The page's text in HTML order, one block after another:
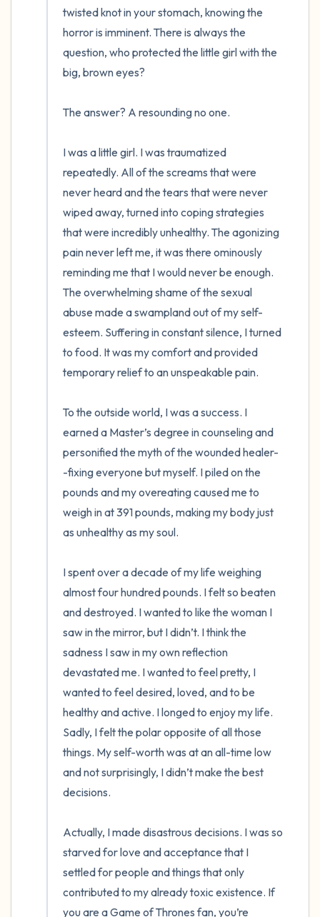
twisted knot in your stomach, knowing the
horror is imminent. There is always the
question, who protected the little girl with the
big, brown eyes?
The answer? A resounding no one.
I was a little girl. I was traumatized
repeatedly. All of the screams that were
never heard and the tears that were never
wiped away, turned into coping strategies
that were incredibly unhealthy. The agonizing
pain never left me, it was there ominously
reminding me that I would never be enough.
The overwhelming shame of the sexual
abuse made a swampland out of my self-
esteem. Suffering in constant silence, I turned
to food. It was my comfort and provided
temporary relief to an unspeakable pain.
To the outside world, I was a success. I
earned a Master’s degree in counseling and
personified the myth of the wounded healer-
-fixing everyone but myself. I piled on the
pounds and my overeating caused me to
weigh in at 391 pounds, making my body just
as unhealthy as my soul.
I spent over a decade of my life weighing
almost four hundred pounds. I felt so beaten
and destroyed. I wanted to like the woman I
saw in the mirror, but I didn’t. I think the
sadness I saw in my own reflection
devastated me. I wanted to feel pretty, I
wanted to feel desired, loved, and to be
healthy and active. I longed to enjoy my life.
Sadly, I felt the polar opposite of all those
things. My self-worth was at an all-time low
and not surprisingly, I didn’t make the best
decisions.
Actually, I made disastrous decisions. I was so
starved for love and acceptance that I
settled for people and things that only
contributed to my already toxic existence. If
you are a Game of Thrones fan, you’re